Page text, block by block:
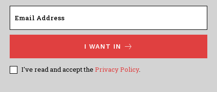
I WANT IN
I've read and accept the Privacy Policy.